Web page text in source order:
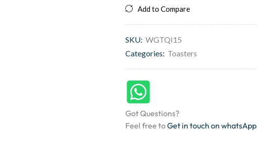
Add to Compare
SKU: WGTQI15
Categories: Toasters
Got Questions?
Feel free toGet in touch on whatsApp